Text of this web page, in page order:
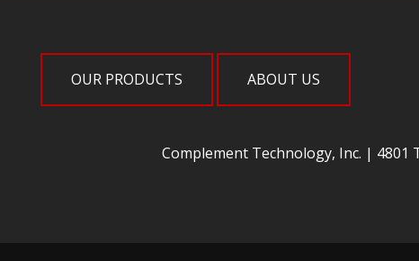
OUR PRODUCTS ABOUT US
Complement Technology, Inc. | 4801